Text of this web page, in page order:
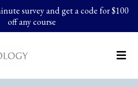
survey and get a code for $100
off any course